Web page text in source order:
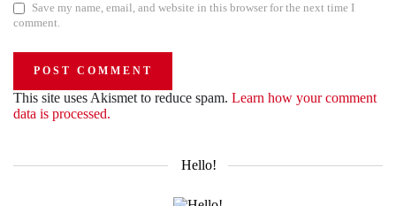
Save my name, email, and website in this browser for the next time I
comment.
This site uses Akismet to reduce spam. Learn how your comment
data is processed.
Hello!